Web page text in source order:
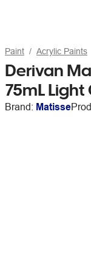
Paint Acrylic Paints
Derivan
75mL Light
Brand: Matisse